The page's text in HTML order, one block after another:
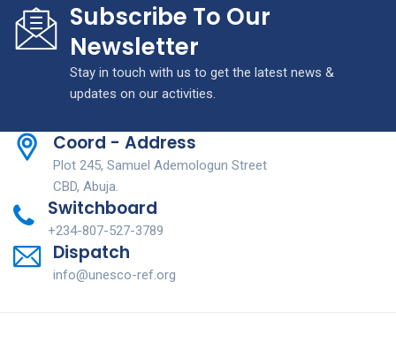
Subscribe To Our
Newsletter
Stay in touch with us to get the latest news &
updates on our activities.
Coord - Address
Plot 245, Samuel Ademologun Street
CBD, Abuja.
Switchboard
+234-807-527-3789
Dispatch
info@unesco-ref.org